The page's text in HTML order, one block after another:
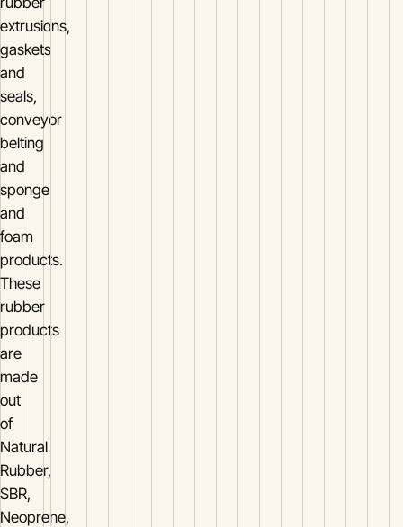
extrusions,
gaskets
and
seals,
conveyor
belting
and
sponge
and
foam
products.
These
rubber
products
are
made
out
of
Natural
Rubber,
SBR,
Neoprene,